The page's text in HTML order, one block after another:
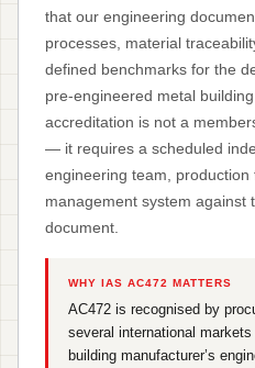
that our engineering
processes, material
defined benchmarks for the
pre-engineered metal
accreditation is not a
— it requires a scheduled
engineering team, production
management system against
document.
WHY IAS AC472 MATTERS
AC472 is recognised by
several international
building manufacturer’s